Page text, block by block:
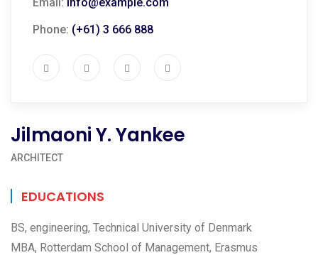
Phone: (+61) 3 666 888
Jilmaoni Y. Yankee
ARCHITECT
EDUCATIONS
BS, engineering, Technical University of Denmark
MBA, Rotterdam School of Management, Erasmus